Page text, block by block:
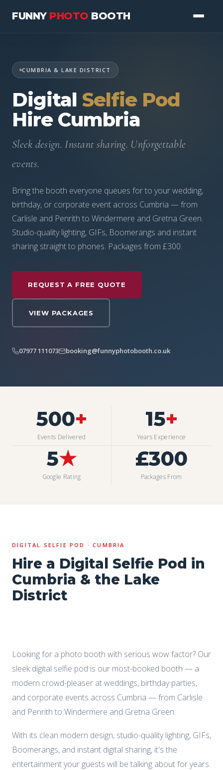
FUNNY PHOTO BOOTH
WEDDINGS
CORPORATE
PRICING
ABOUT
CHECK AVAILABILITY
CUMBRIA & LAKE DISTRICT
Digital Selfie Pod
Hire Cumbria
Sleek design. Instant sharing. Unforgettable
events.
Bring the booth everyone queues for to your wedding,
birthday, or corporate event across Cumbria — from
Carlisle and Penrith to Windermere and Gretna Green.
Studio-quality lighting, GIFs, Boomerangs and instant
sharing straight to phones. Packages from £300.
REQUEST A FREE QUOTE
VIEW PACKAGES
07977 111073 booking@funnyphotobooth.co.uk
500+
Events Delivered
15+
Years Experience
5★
Google Rating
£300
Packages From
DIGITAL SELFIE POD · CUMBRIA
Hire a Digital Selfie Pod in
Cumbria & the Lake
District
Looking for a photo booth with serious wow factor? Our
sleek digital selfie pod is our most-booked booth — a
modern crowd-pleaser at weddings, birthday parties,
and corporate events across Cumbria — from Carlisle
and Penrith to Windermere and Gretna Green.
With its clean modern design, studio-quality lighting, GIFs,
Boomerangs, and instant digital sharing, it's the
entertainment your guests will be talking about for years.